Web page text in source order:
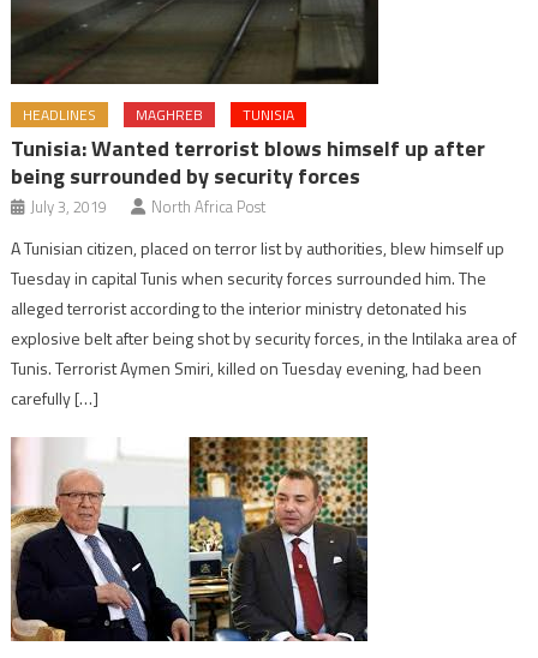
HEADLINES MAGHREB TUNISIA
Tunisia: Wanted terrorist blows himself up after
being surrounded by security forces
July 3, 2019 North Africa Post
A Tunisian citizen, placed on terror list by authorities, blew himself up
Tuesday in capital Tunis when security forces surrounded him. The
alleged terrorist according to the interior ministry detonated his
explosive belt after being shot by security forces, in the Intilaka area of
Tunis. Terrorist Aymen Smiri, killed on Tuesday evening, had been
carefully […]